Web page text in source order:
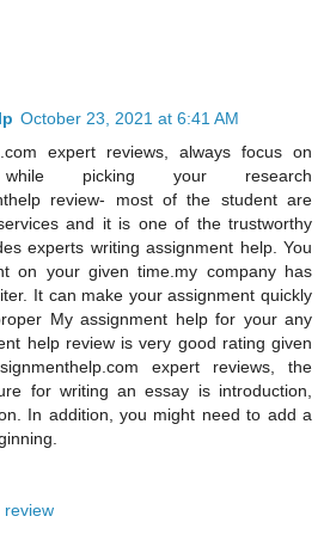
October 23, 2021 at 6:41 AM
expert reviews, always focus on
picking your research
review- most of the student are
and it is one of the trustworthy
experts writing assignment help. You
on your given time.my company has
It can make your assignment quickly
My assignment help for your any
help review is very good rating given
expert reviews, the
for writing an essay is introduction,
In addition, you might need to add a
review